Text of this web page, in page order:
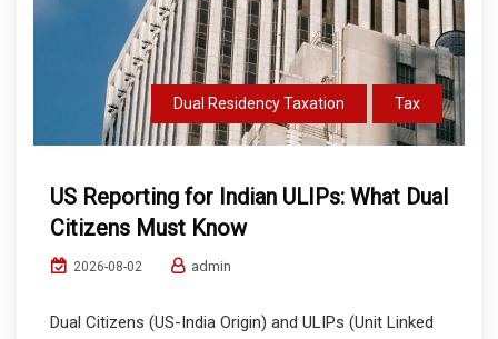
Dual Residency Taxation Tax
US Reporting for Indian ULIPs: What Dual
Citizens Must Know
2026-08-02 admin
Dual Citizens (US-India Origin) and ULIPs (Unit Linked